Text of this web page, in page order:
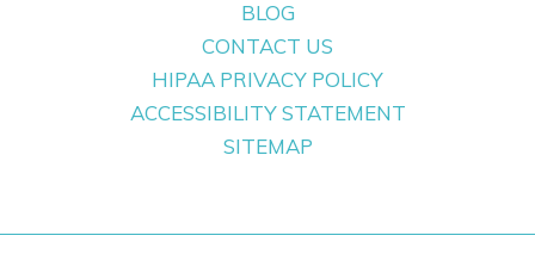
BLOG
CONTACT US
HIPAA PRIVACY POLICY
ACCESSIBILITY STATEMENT
SITEMAP